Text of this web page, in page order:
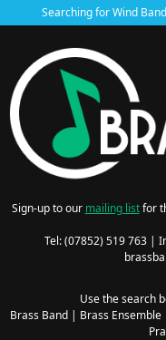
Searching for Wind
Sign-up to our mailing listfor
Tel: (07852) 519 763 |
Use the search
Brass Band| Brass Ensemble